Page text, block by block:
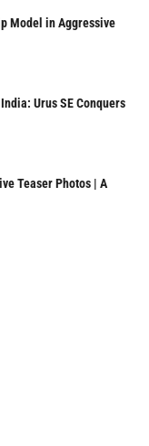
Model in Aggressive
Urus SE Conquers
Teaser Photos | A